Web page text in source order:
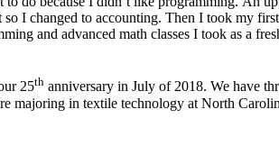
I changed to accounting. Then I took my
and advanced math classes I took as a
25th anniversary in July of 2018. We have
majoring in textile technology at North